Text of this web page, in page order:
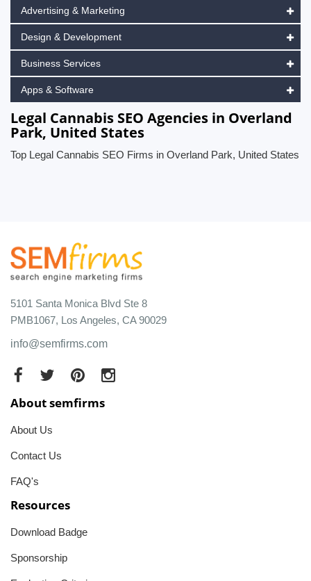
Advertising & Marketing
Design & Development
Business Services
Apps & Software
Legal Cannabis SEO Agencies in Overland
Park, United States
Top Legal Cannabis SEO Firms in Overland Park, United States
5101 Santa Monica Blvd Ste 8
PMB1067, Los Angeles, CA 90029
info@semfirms.com
About semfirms
About Us
Contact Us
FAQ's
Resources
Download Badge
Sponsorship